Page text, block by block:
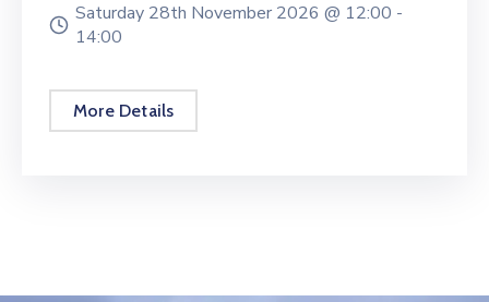
Saturday 28th November 2026 @ 12:00 -
14:00
More Details